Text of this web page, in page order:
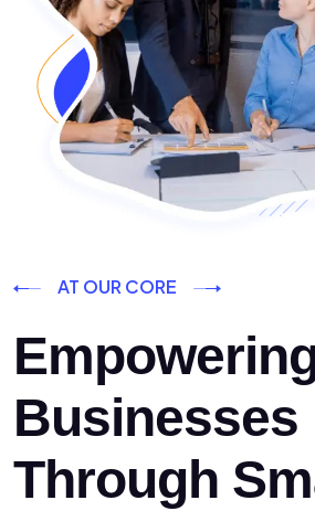
AT OUR CORE
Businesses
Through